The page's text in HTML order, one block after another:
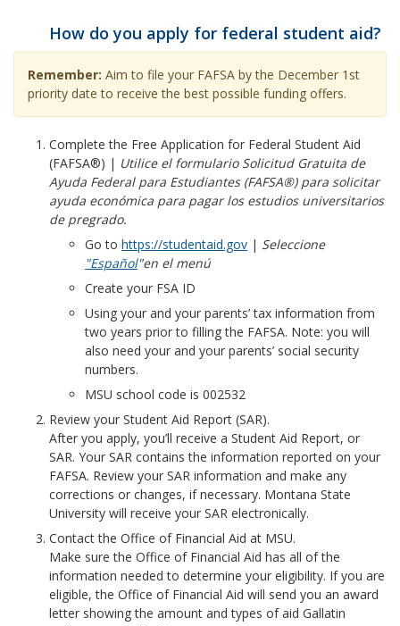
How do you apply for federal student aid?
Remember: Aim to file your FAFSA by the December 1st
priority date to receive the best possible funding offers.
Complete the Free Application for Federal Student Aid
(FAFSA®) | Utilice el formulario Solicitud Gratuita de
Ayuda Federal para Estudiantes (FAFSA®) para solicitar
ayuda económica para pagar los estudios universitarios
de pregrado.
Go to https://studentaid.gov | Seleccione
"Español"en el menú
Create your FSA ID
Using your and your parents’ tax information from
two years prior to filling the FAFSA. Note: you will
also need your and your parents’ social security
numbers.
MSU school code is 002532
Review your Student Aid Report (SAR).
After you apply, you’ll receive a Student Aid Report, or
SAR. Your SAR contains the information reported on your
FAFSA. Review your SAR information and make any
corrections or changes, if necessary. Montana State
University will receive your SAR electronically.
Contact the Office of Financial Aid at MSU.
Make sure the Office of Financial Aid has all of the
information needed to determine your eligibility. If you are
eligible, the Office of Financial Aid will send you an award
letter showing the amount and types of aid Gallatin